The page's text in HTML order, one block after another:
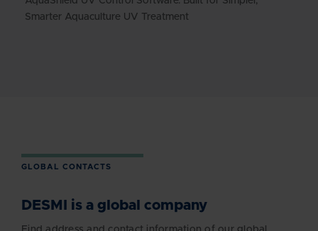
Smarter Aquaculture UV Treatment
GLOBAL CONTACTS
DESMI is a global company